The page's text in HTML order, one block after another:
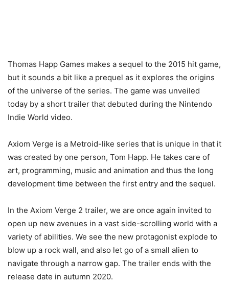
Thomas Happ Games makes a sequel to the 2015 hit game,
but it sounds a bit like a prequel as it explores the origins
of the universe of the series. The game was unveiled
today by a short trailer that debuted during the Nintendo
Indie World video.
Axiom Verge is a Metroid-like series that is unique in that it
was created by one person, Tom Happ. He takes care of
art, programming, music and animation and thus the long
development time between the first entry and the sequel.
In the Axiom Verge 2 trailer, we are once again invited to
open up new avenues in a vast side-scrolling world with a
variety of abilities. We see the new protagonist explode to
blow up a rock wall, and also let go of a small alien to
navigate through a narrow gap. The trailer ends with the
release date in autumn 2020.